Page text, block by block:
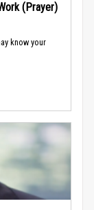
(Prayer)
know your